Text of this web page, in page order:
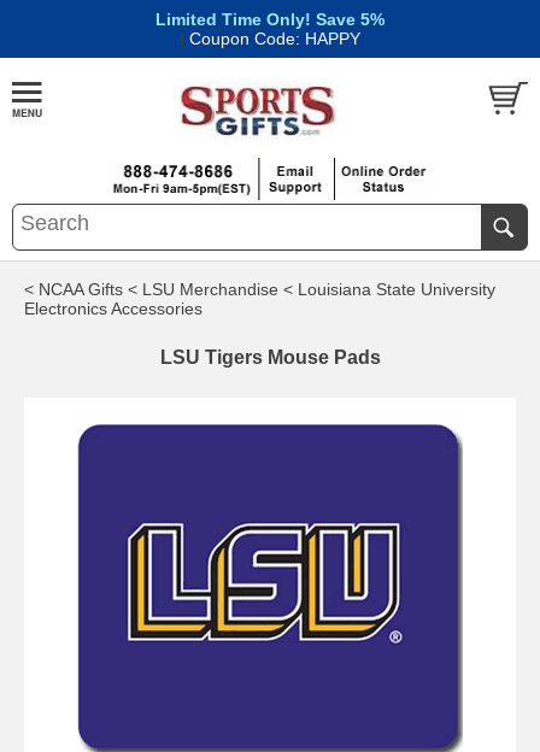
Limited Time Only! Save 5%
| Coupon Code: HAPPY
< NCAA Gifts < LSU Merchandise < Louisiana State University
Electronics Accessories
LSU Tigers Mouse Pads